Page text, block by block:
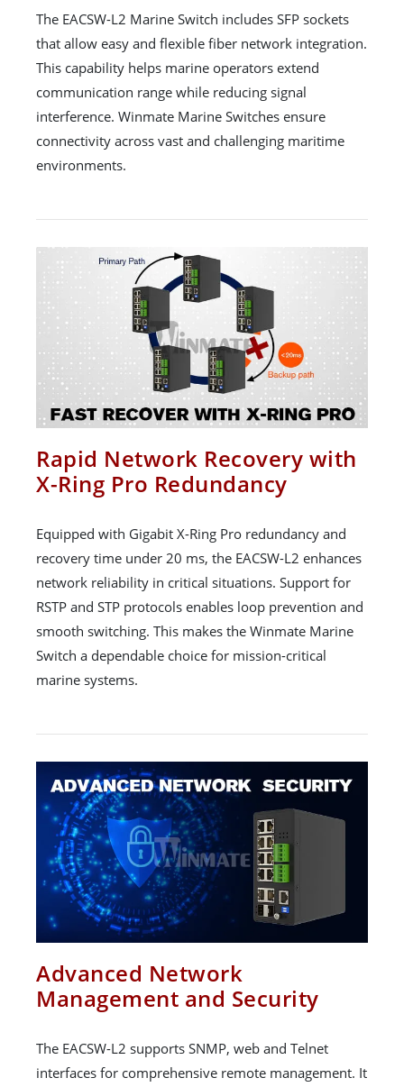
The EACSW-L2 Marine Switch includes SFP sockets
that allow easy and flexible fiber network integration.
This capability helps marine operators extend
communication range while reducing signal
interference. Winmate Marine Switches ensure
connectivity across vast and challenging maritime
environments.
Rapid Network Recovery with
X-Ring Pro Redundancy
Equipped with Gigabit X-Ring Pro redundancy and
recovery time under 20 ms, the EACSW-L2 enhances
network reliability in critical situations. Support for
RSTP and STP protocols enables loop prevention and
smooth switching. This makes the Winmate Marine
Switch a dependable choice for mission-critical
marine systems.
Advanced Network
Management and Security
The EACSW-L2 supports SNMP, web and Telnet
interfaces for comprehensive remote management. It